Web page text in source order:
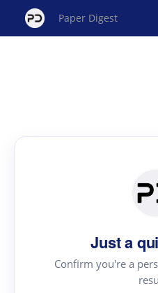
Paper Digest
Just a
Confirm you're a